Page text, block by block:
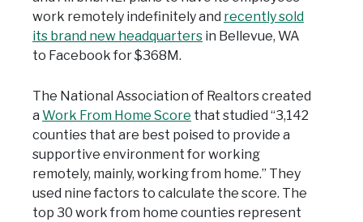
work remotely indefinitely and recently sold
its brand new headquarters in Bellevue, WA
to Facebook for $368M.
The National Association of Realtors created
a Work From Home Score that studied “3,142
counties that are best poised to provide a
supportive environment for working
remotely, mainly, working from home.” They
used nine factors to calculate the score. The
top 30 work from home counties represent